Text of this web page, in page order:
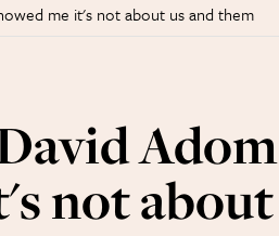
me it's not about us and them
Adom
not about